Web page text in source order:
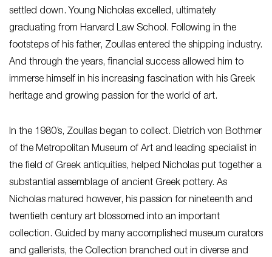
settled down. Young Nicholas excelled, ultimately
graduating from Harvard Law School. Following in the
footsteps of his father, Zoullas entered the shipping industry.
And through the years, financial success allowed him to
immerse himself in his increasing fascination with his Greek
heritage and growing passion for the world of art.
In the 1980’s, Zoullas began to collect. Dietrich von Bothmer
of the Metropolitan Museum of Art and leading specialist in
the field of Greek antiquities, helped Nicholas put together a
substantial assemblage of ancient Greek pottery. As
Nicholas matured however, his passion for nineteenth and
twentieth century art blossomed into an important
collection. Guided by many accomplished museum curators
and gallerists, the Collection branched out in diverse and